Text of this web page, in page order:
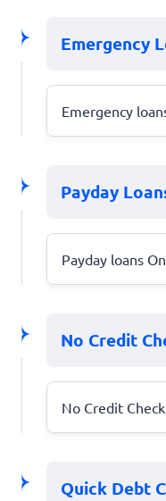
Emergency
Emergency
Payday
Payday loans
No Credit
No Credit
Quick Debt